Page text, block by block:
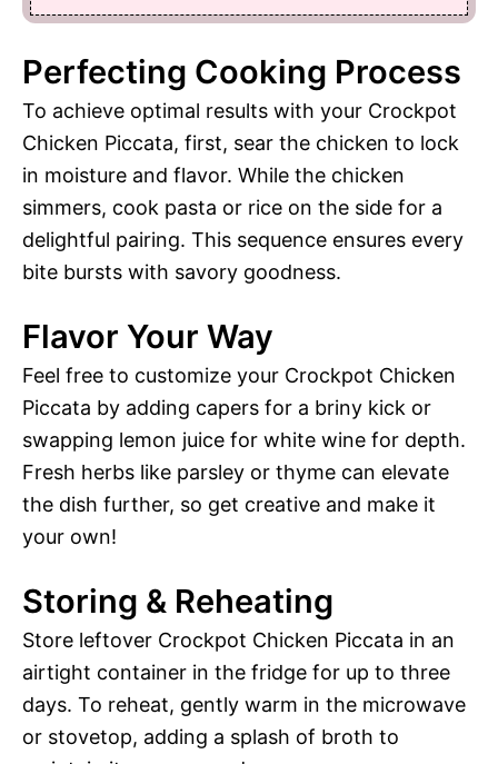
Perfecting Cooking Process
To achieve optimal results with your Crockpot
Chicken Piccata, first, sear the chicken to lock
in moisture and flavor. While the chicken
simmers, cook pasta or rice on the side for a
delightful pairing. This sequence ensures every
bite bursts with savory goodness.
Flavor Your Way
Feel free to customize your Crockpot Chicken
Piccata by adding capers for a briny kick or
swapping lemon juice for white wine for depth.
Fresh herbs like parsley or thyme can elevate
the dish further, so get creative and make it
your own!
Storing & Reheating
Store leftover Crockpot Chicken Piccata in an
airtight container in the fridge for up to three
days. To reheat, gently warm in the microwave
or stovetop, adding a splash of broth to